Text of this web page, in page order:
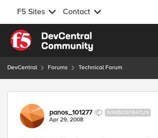
F5 Sites Contact
Skip to content
DevCentral Forums Technical Forum
Forum Discussion
panos_101277 NIMBOSTRATUS
Apr 29, 2008